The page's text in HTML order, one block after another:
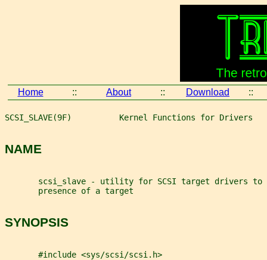
Home :: About :: Download ::
SCSI_SLAVE(9F)          Kernel Functions for Drivers
NAME
scsi_slave - utility for SCSI target drivers to
       presence of a target
SYNOPSIS
       #include <sys/scsi/scsi.h>